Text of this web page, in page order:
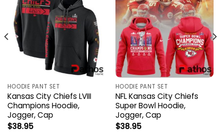
HOODIE PANT SET
Kansas City Chiefs LVIII
Champions Hoodie,
Jogger, Cap
$38.95
HOODIE PANT SET
NFL Kansas City Chiefs
Super Bowl Hoodie,
Jogger, Cap
$38.95